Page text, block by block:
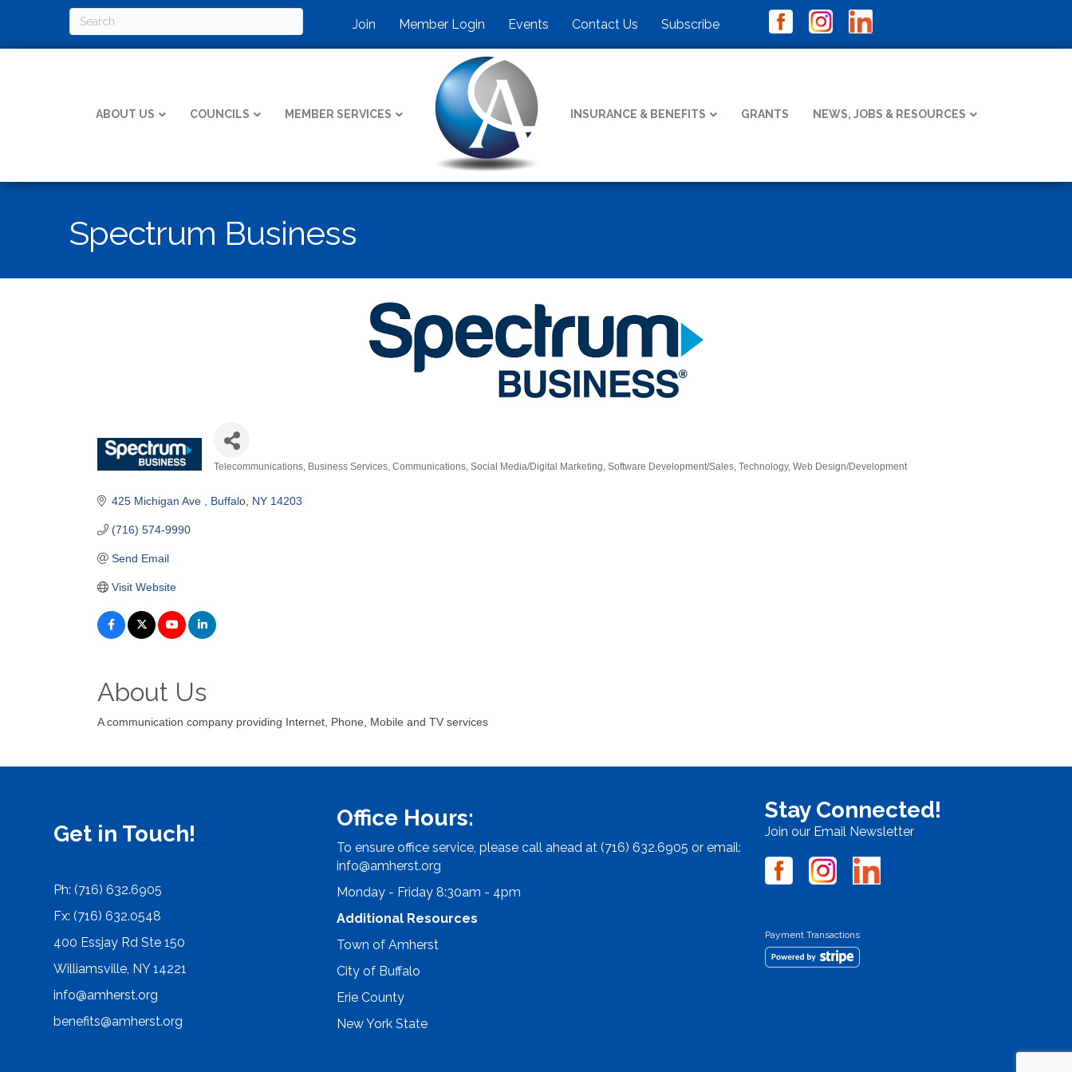
Join Member Login Events Contact Us Subscribe
ABOUT US COUNCILS MEMBER SERVICES INSURANCE & BENEFITS GRANTS NEWS, JOBS & RESOURCES
Spectrum Business
Telecommunications Business Services Communications Social Media/Digital Marketing Software Development/Sales Technology Web Design/Development
425 Michigan Ave Buffalo NY 14203
(716) 574-9990
Send Email
Visit Website
About Us
A communication company providing Internet, Phone, Mobile and TV services
Get in Touch!
Ph: (716) 632.6905
Fx: (716) 632.0548
400 Essjay Rd Ste 150
Williamsville, NY 14221
info@amherst.org
benefits@amherst.org
Office Hours:
To ensure office service, please call ahead at (716) 632.6905 or email:
info@amherst.org
Monday - Friday 8:30am - 4pm
Additional Resources
Town of Amherst
City of Buffalo
Erie County
New York State
Stay Connected!
Join our Email Newsletter
Payment Transactions